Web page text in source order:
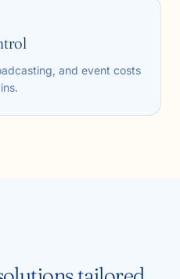
and event costs